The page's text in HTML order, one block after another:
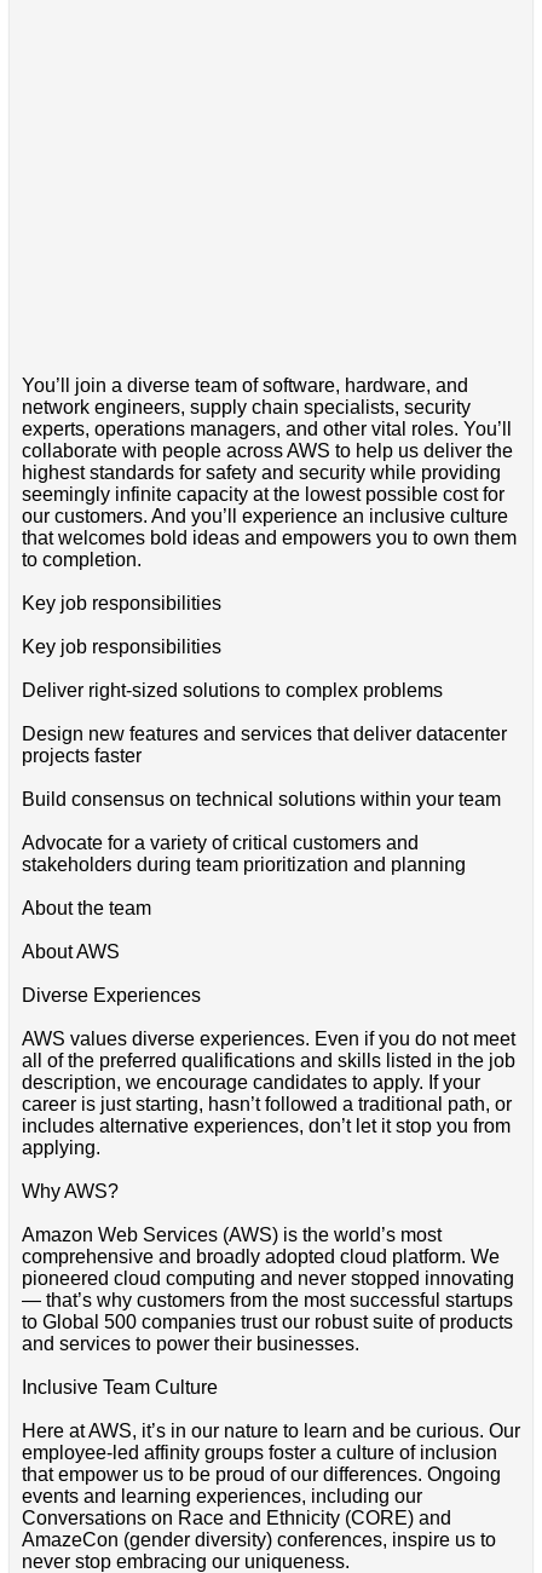
You’ll join a diverse team of software, hardware, and
network engineers, supply chain specialists, security
experts, operations managers, and other vital roles. You’ll
collaborate with people across AWS to help us deliver the
highest standards for safety and security while providing
seemingly infinite capacity at the lowest possible cost for
our customers. And you’ll experience an inclusive culture
that welcomes bold ideas and empowers you to own them
to completion.
Key job responsibilities
Key job responsibilities
Deliver right-sized solutions to complex problems
Design new features and services that deliver datacenter
projects faster
Build consensus on technical solutions within your team
Advocate for a variety of critical customers and
stakeholders during team prioritization and planning
About the team
About AWS
Diverse Experiences
AWS values diverse experiences. Even if you do not meet
all of the preferred qualifications and skills listed in the job
description, we encourage candidates to apply. If your
career is just starting, hasn’t followed a traditional path, or
includes alternative experiences, don’t let it stop you from
applying.
Why AWS?
Amazon Web Services (AWS) is the world’s most
comprehensive and broadly adopted cloud platform. We
pioneered cloud computing and never stopped innovating
— that’s why customers from the most successful startups
to Global 500 companies trust our robust suite of products
and services to power their businesses.
Inclusive Team Culture
Here at AWS, it’s in our nature to learn and be curious. Our
employee-led affinity groups foster a culture of inclusion
that empower us to be proud of our differences. Ongoing
events and learning experiences, including our
Conversations on Race and Ethnicity (CORE) and
AmazeCon (gender diversity) conferences, inspire us to
never stop embracing our uniqueness.